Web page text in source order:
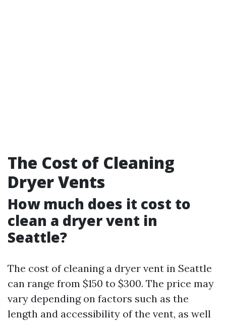
The Cost of Cleaning
Dryer Vents
How much does it cost to
clean a dryer vent in
Seattle?
The cost of cleaning a dryer vent in Seattle
can range from $150 to $300. The price may
vary depending on factors such as the
length and accessibility of the vent, as well